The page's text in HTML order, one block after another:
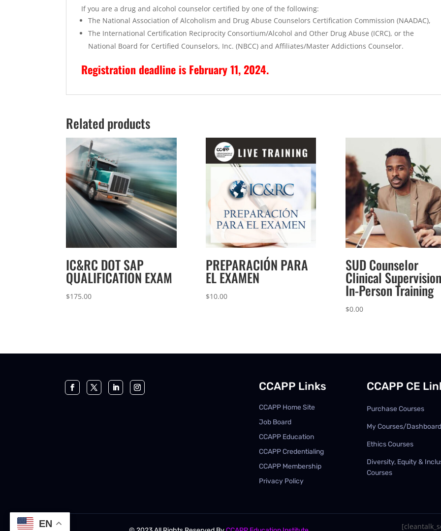
If you are a drug and alcohol counselor certified by one of the following:
The National Association of Alcoholism and Drug Abuse Counselors Certification Commission (NAADAC),
The International Certification Reciprocity Consortium/Alcohol and Other Drug Abuse (ICRC), or the
National Board for Certified Counselors, Inc. (NBCC) and Affiliates/Master Addictions Counselor.
Registration deadline is February 11, 2024.
Related products
IC&RC DOT SAP
QUALIFICATION EXAM
$175.00
PREPARACIÓN PARA
EL EXAMEN
$10.00
SUD Counselor
Clinical Supervision
In-Person Training
$0.00
CCAPP Links
CCAPP Home Site
Job Board
CCAPP Education
CCAPP Credentialing
CCAPP Membership
Privacy Policy
CCAPP CE
Purchase Courses
My Courses/Dashboard
Ethics Courses
Diversity, Equity &
Courses
EN